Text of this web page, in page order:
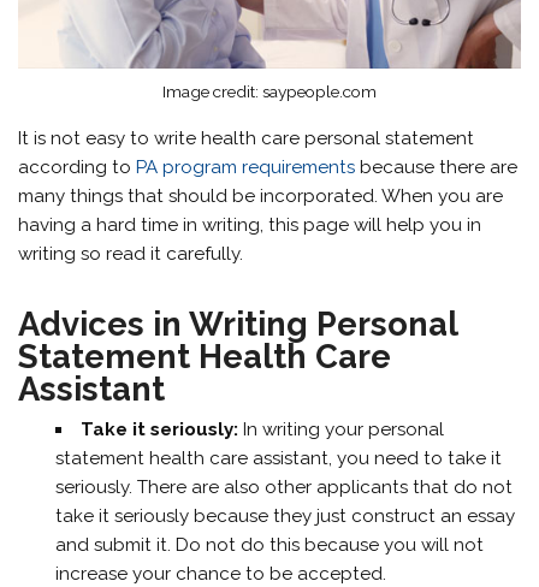
Image credit: saypeople.com
It is not easy to write health care personal statement
according toPA program requirements because there are
many things that should be incorporated. When you are
having a hard time in writing, this page will help you in
writing so read it carefully.
Advices in Writing Personal
Statement Health Care
Assistant
Take it seriously: In writing your personal
statement health care assistant, you need to take it
seriously. There are also other applicants that do not
take it seriously because they just construct an essay
and submit it. Do not do this because you will not
increase your chance to be accepted.